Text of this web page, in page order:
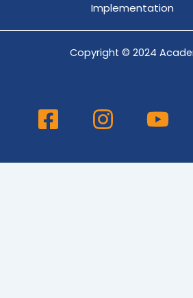
Implementation
Copyright © 2024